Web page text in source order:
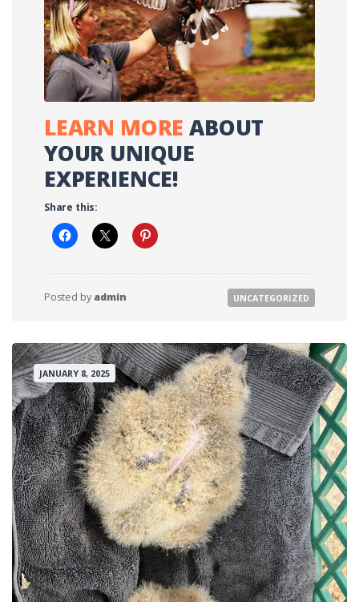
LEARN MORE ABOUT
YOUR UNIQUE
EXPERIENCE!
Share this:
Posted by admin UNCATEGORIZED
JANUARY 8, 2025